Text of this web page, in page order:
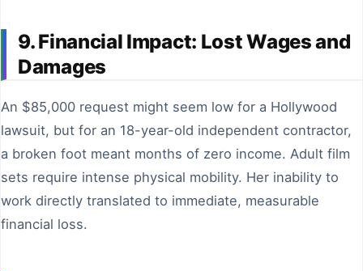
9. Financial Impact: Lost Wages and
Damages
An $85,000 request might seem low for a Hollywood
lawsuit, but for an 18-year-old independent contractor,
a broken foot meant months of zero income. Adult film
sets require intense physical mobility. Her inability to
work directly translated to immediate, measurable
financial loss.